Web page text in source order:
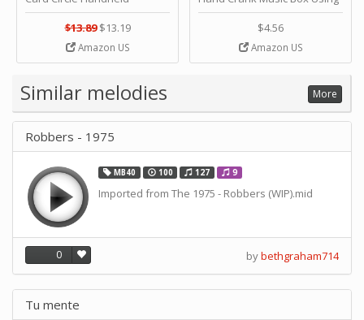
Planner Crafting Home
Puncher Single Stationary
Strip Crafts Hole DIY Metal
Office School Tape Punch
Music by SUPVOX
$13.89 $13.19
Amazon US
Punched Paper Strip - Happy
Birthday by ＫＬＫＣＭＳ
$4.56
Amazon US
Similar melodies More
Robbers - 1975
MB40 100 127 9
Imported from The 1975 - Robbers (WIP).mid
0 bybethgraham714
Tu mente